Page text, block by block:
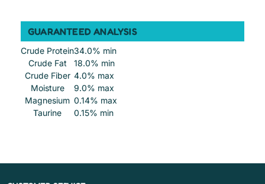
GUARANTEED ANALYSIS
Crude Protein34.0% min
Crude Fat
18.0% min
Crude Fiber 4.0% max
Moisture
9.0% max
Magnesium 0.14% max
Taurine
0.15% min